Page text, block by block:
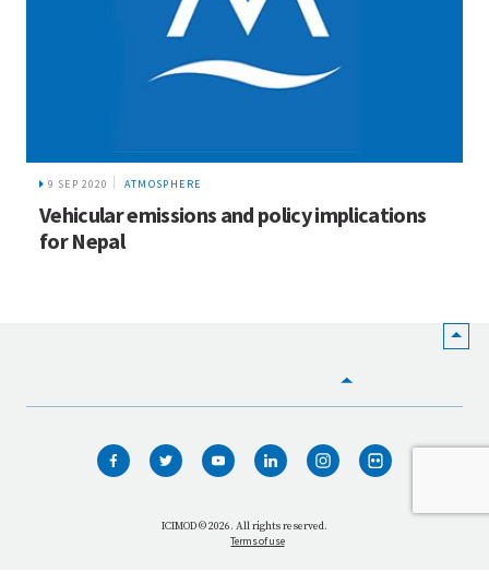
9 SEP 2020 ATMOSPHERE
Vehicular emissions and policy implications
for Nepal
WHO WE ARE
WHAT WE DO
ICIMOD © 2026. All rights reserved.
Terms of use